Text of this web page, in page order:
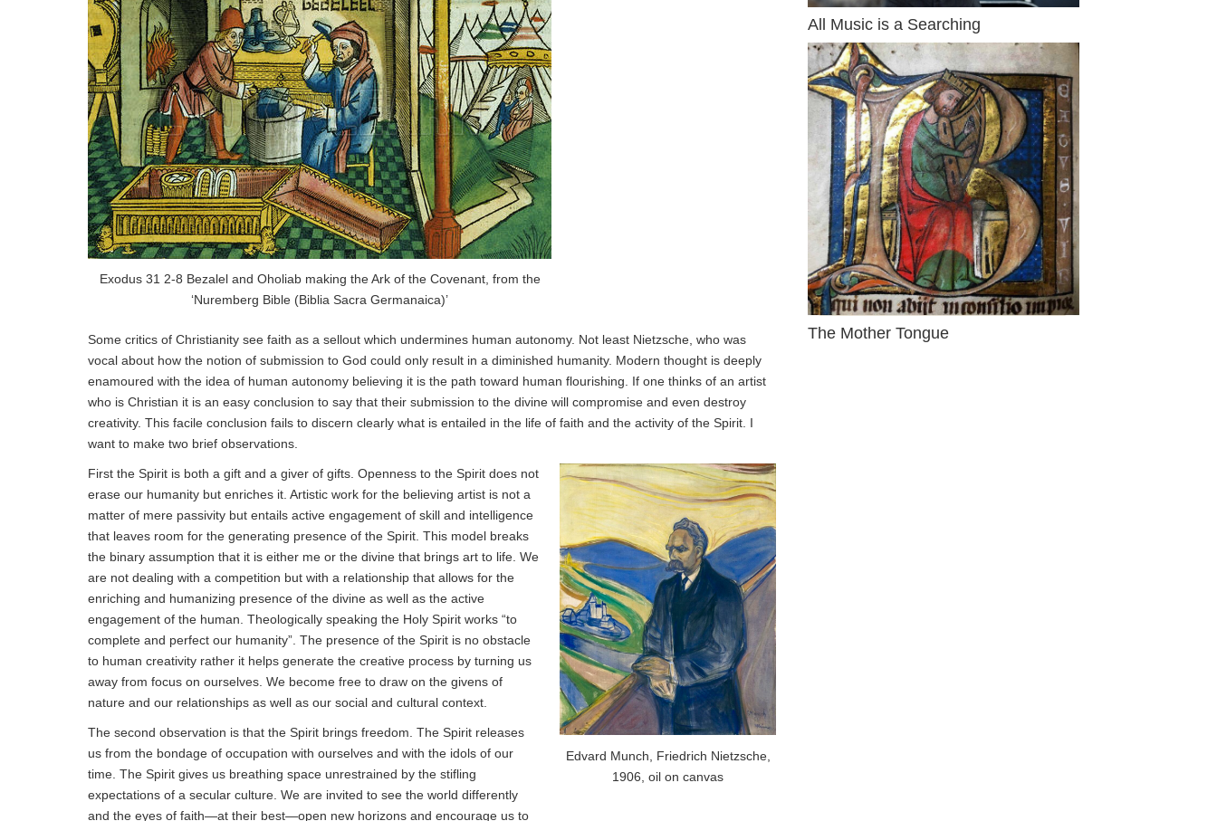
Exodus 31 2-8 Bezalel and Oholiab making the Ark of the Covenant, from the
‘Nuremberg Bible (Biblia Sacra Germanaica)’
Some critics of Christianity see faith as a sellout which undermines human autonomy. Not least Nietzsche, who was
vocal about how the notion of submission to God could only result in a diminished humanity. Modern thought is deeply
enamoured with the idea of human autonomy believing it is the path toward human flourishing. If one thinks of an artist
who is Christian it is an easy conclusion to say that their submission to the divine will compromise and even destroy
creativity. This facile conclusion fails to discern clearly what is entailed in the life of faith and the activity of the Spirit. I
want to make two brief observations.
Edvard Munch, Friedrich Nietzsche,
1906, oil on canvas
First the Spirit is both a gift and a giver of gifts. Openness to the Spirit does not
erase our humanity but enriches it. Artistic work for the believing artist is not a
matter of mere passivity but entails active engagement of skill and intelligence
that leaves room for the generating presence of the Spirit. This model breaks
the binary assumption that it is either me or the divine that brings art to life. We
are not dealing with a competition but with a relationship that allows for the
enriching and humanizing presence of the divine as well as the active
engagement of the human. Theologically speaking the Holy Spirit works “to
complete and perfect our humanity”. The presence of the Spirit is no obstacle
to human creativity rather it helps generate the creative process by turning us
away from focus on ourselves. We become free to draw on the givens of
nature and our relationships as well as our social and cultural context.
The second observation is that the Spirit brings freedom. The Spirit releases
us from the bondage of occupation with ourselves and with the idols of our
time. The Spirit gives us breathing space unrestrained by the stifling
expectations of a secular culture. We are invited to see the world differently
and the eyes of faith—at their best—open new horizons and encourage us to
All Music is a Searching
The Mother Tongue